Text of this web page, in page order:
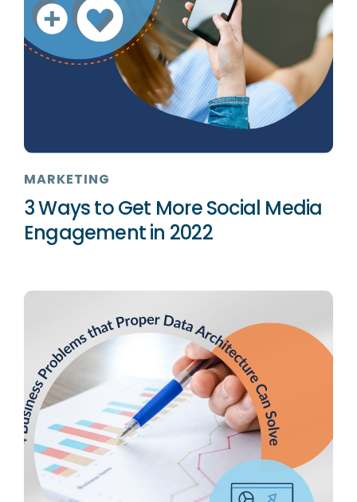
MARKETING
3 Ways to Get More Social Media
Engagement in 2022